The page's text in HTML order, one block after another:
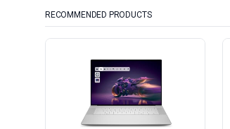
RECOMMENDED PRODUCTS